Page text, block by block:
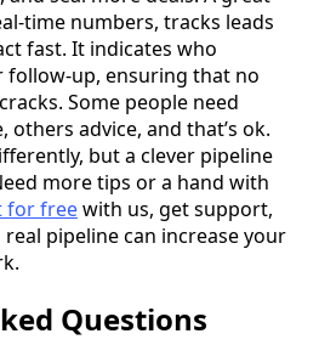
time numbers, tracks leads
fast. It indicates who
follow-up, ensuring that no
Some people need
others advice, and that’s ok.
but a clever pipeline
more tips or a hand with
for freewith us, get support,
pipeline can increase your
Questions